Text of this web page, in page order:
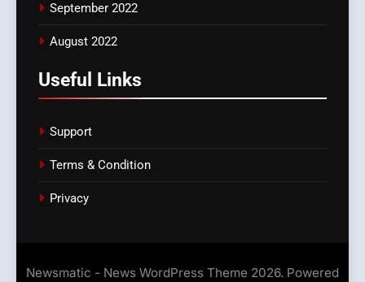
September 2022
August 2022
Useful Links
Support
Terms & Condition
Privacy
Newsmatic - News WordPress Theme 2026. Powered